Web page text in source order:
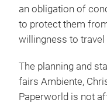
an obligation of
to protect them
willingness to
The planning and
fairs Ambiente,
Paperworld is not